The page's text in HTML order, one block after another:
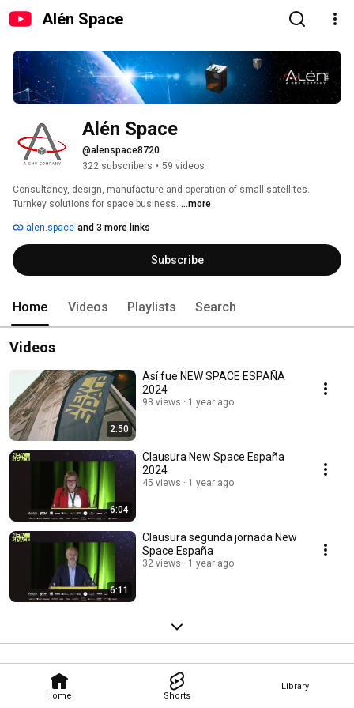
Alén Space
Home Shorts
Library
Alén Space
@alenspace8720
322 subscribers • 59 videos
Consultancy, design, manufacture and operation of small satellites.
Turnkey solutions for space business. ...more
alen.space and 3 more links
Subscribe
Home Videos Playlists Search
Videos
2:50
Así fue NEW SPACE ESPAÑA
2024
93 views 1 year ago
6:04
Clausura New Space España
2024
45 views 1 year ago
6:11
Clausura segunda jornada New
Space España
32 views 1 year ago